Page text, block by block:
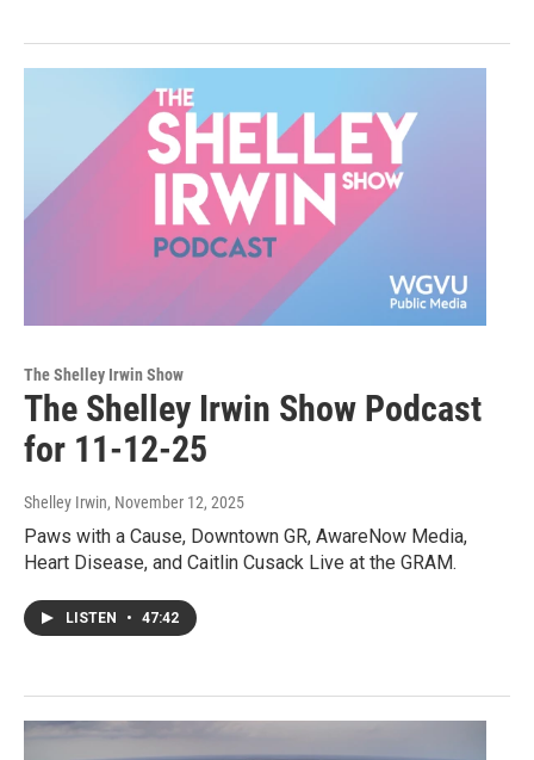
The Shelley Irwin Show
The Shelley Irwin Show Podcast
for 11-12-25
Shelley Irwin, November 12, 2025
Paws with a Cause, Downtown GR, AwareNow Media,
Heart Disease, and Caitlin Cusack Live at the GRAM.
LISTEN • 47:42